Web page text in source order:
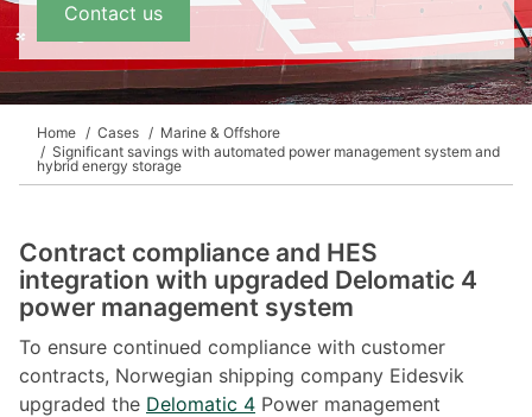
Contact us
Home Cases
Marine & Offshore
Significant savings with automated power management system and
hybrid energy storage
Contract compliance and HES
integration with upgraded Delomatic 4
power management system
To ensure continued compliance with customer
contracts, Norwegian shipping company Eidesvik
upgraded the Delomatic 4 Power management